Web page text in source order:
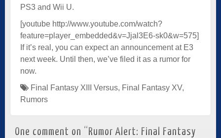
PS3 and Wii U.
[youtube http://www.youtube.com/watch?
feature=player_embedded&v=Jjal3E6-sk0&w=575]
If it’s real, you can expect an announcement at E3
next week. Until then, we’ve filed it as a rumor for
now.
Final Fantasy XIII Versus, Final Fantasy XV,
Rumors
One comment on “ Rumor Alert: Final Fantasy